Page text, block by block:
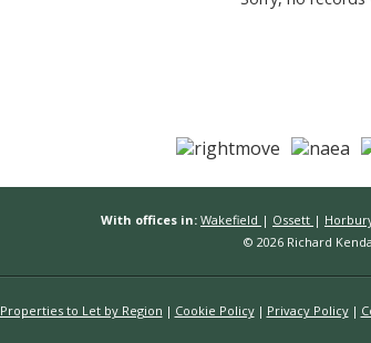
With offices in: Wakefield | Ossett |
© 2026 Richard
Properties to Let by Region Cookie Policy Privacy Policy